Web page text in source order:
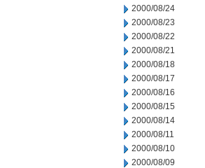
2000/08/24
2000/08/23
2000/08/22
2000/08/21
2000/08/18
2000/08/17
2000/08/16
2000/08/15
2000/08/14
2000/08/11
2000/08/10
2000/08/09